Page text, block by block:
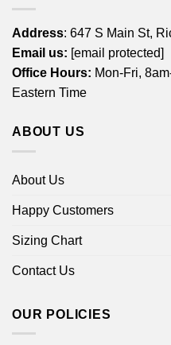
Address: 647 S Main St,
Email us: [email protected]
Office Hours: Mon-Fri,
Eastern Time
ABOUT US
About Us
Happy Customers
Sizing Chart
Contact Us
OUR POLICIES